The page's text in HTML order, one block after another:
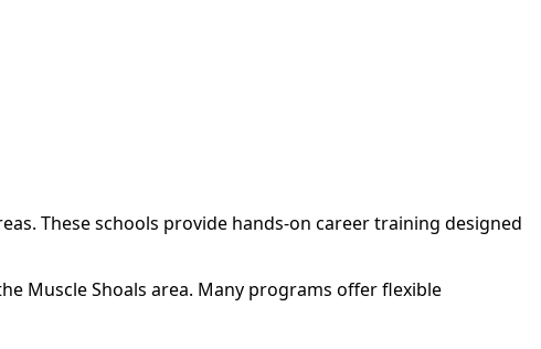
These schools provide hands-on career training designed
Muscle Shoals area. Many programs offer flexible